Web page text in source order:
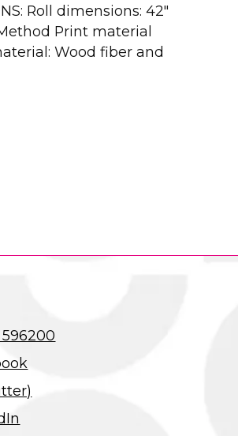
Roll dimensions: 42"
Print material
Wood fiber and
596200